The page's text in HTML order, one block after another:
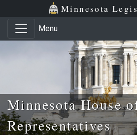
Skip to main content
Skip to office menu Minnesota
Menu
Minnesota House
Representatives